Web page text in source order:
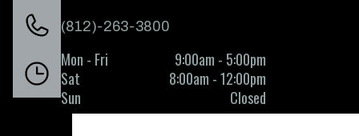
(812)-263-3800
Mon - Fri
9:00am - 5:00pm
Sat
8:00am - 12:00pm
Sun
Closed